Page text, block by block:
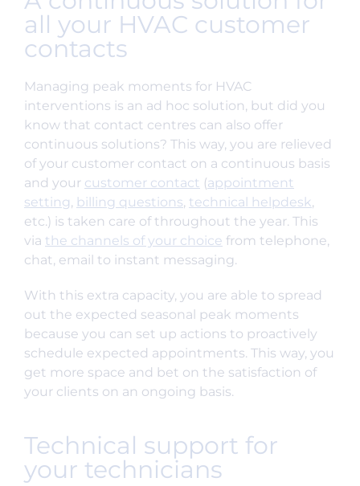
all your HVAC customer
contacts
Managing peak moments for HVAC
interventions is an ad hoc solution, but did you
know that contact centres can also offer
continuous solutions? This way, you are relieved
of your customer contact on a continuous basis
and your customer contact (appointment
setting, billing questions, technical helpdesk,
etc.) is taken care of throughout the year. This
via the channels of your choice from telephone,
chat, email to instant messaging.
With this extra capacity, you are able to spread
out the expected seasonal peak moments
because you can set up actions to proactively
schedule expected appointments. This way, you
get more space and bet on the satisfaction of
your clients on an ongoing basis.
Technical support for
your technicians